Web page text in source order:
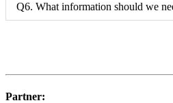
Q6. What information should we
Partner: